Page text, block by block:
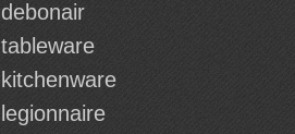
debonair
tableware
kitchenware
legionnaire